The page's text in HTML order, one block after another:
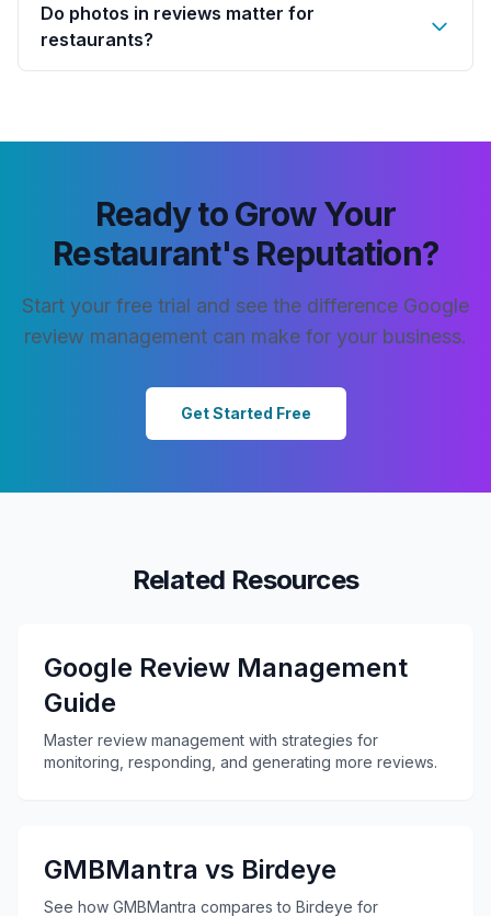
Do photos in reviews matter for
restaurants?
Ready to Grow Your
Restaurant's Reputation?
Start your free trial and see the difference Google
review management can make for your business.
Get Started Free
Related Resources
Google Review Management
Guide
Master review management with strategies for
monitoring, responding, and generating more reviews.
GMBMantra vs Birdeye
See how GMBMantra compares to Birdeye for